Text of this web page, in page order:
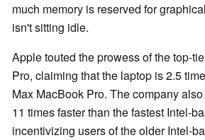
much memory is reserved for
isn't sitting idle.
Apple touted the prowess of the top-
Pro, claiming that the laptop is 2.5
Max MacBook Pro. The company
11 times faster than the fastest Intel-
incentivizing users of the older Intel-